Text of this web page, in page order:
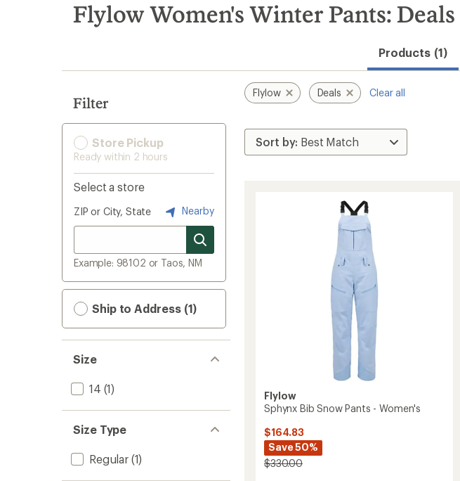
search
results
Flylow Women's Winter Pants: Deals
Products (1)
Filter
Store Pickup
Ready within 2 hours
Select a store
ZIP or City, State Nearby
Example: 98102 or Taos, NM
Ship to Address (1)
Size
14 (1)
Size Type
Regular(1)
Flylow Deals Clear all
Flylow
Sphynx Bib Snow Pants - Women's
$164.83
Save 50%
$330.00